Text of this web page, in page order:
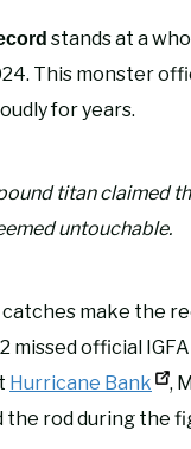
stands at a
This monster
for years.
titan claimed
untouchable.
make the
missed official
Hurricane Bank
,
rod during the